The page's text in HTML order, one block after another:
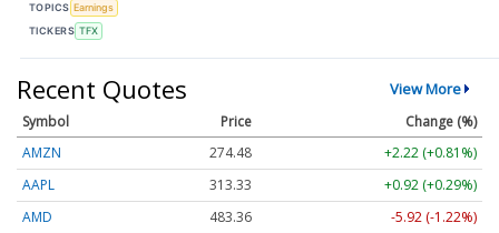
TOPICS Earnings
TICKERS TFX
Recent Quotes View More
Symbol Price
Change (%)
AMZN
274.48
+2.22 (+0.81%)
AAPL
313.33
+0.92 (+0.29%)
AMD
483.36
-5.92 (-1.22%)